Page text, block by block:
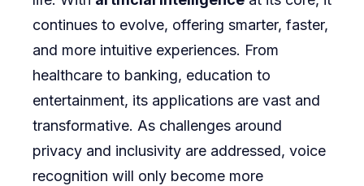
continues to evolve, offering smarter, faster,
and more intuitive experiences. From
healthcare to banking, education to
entertainment, its applications are vast and
transformative. As challenges around
privacy and inclusivity are addressed, voice
recognition will only become more